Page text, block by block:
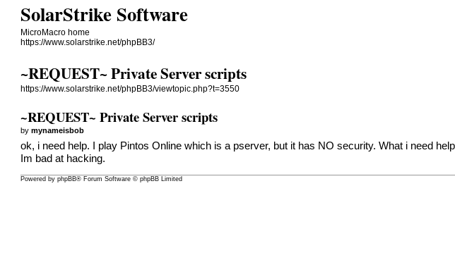
SolarStrike Software
MicroMacro home
https://www.solarstrike.net/phpBB3/
~REQUEST~ Private Server scripts
https://www.solarstrike.net/phpBB3/viewtopic.php?t=3550
~REQUEST~ Private Server scripts
bymynameisbob
ok, i need help. I play Pintos Online which is a pserver, but it has NO security. What i need
Im bad at hacking.
Powered byphpBB® Forum Software © phpBB Limited